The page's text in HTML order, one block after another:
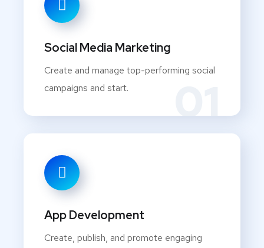
01
Social Media Marketing
Create and manage top-performing social
campaigns and start.
App Development
Create, publish, and promote engaging